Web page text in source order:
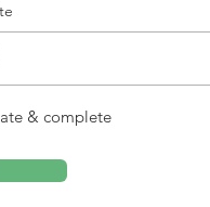
& complete